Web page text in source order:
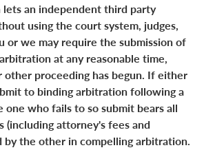
an independent third party
using the court system, judges,
or we may require the submission of
at any reasonable time,
proceeding has begun. If either
to binding arbitration following a
one who fails to so submit bears all
(including attorney's fees and
by the other in compelling arbitration.